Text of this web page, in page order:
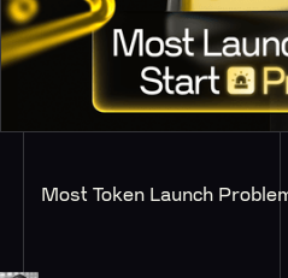
Most Token Launch